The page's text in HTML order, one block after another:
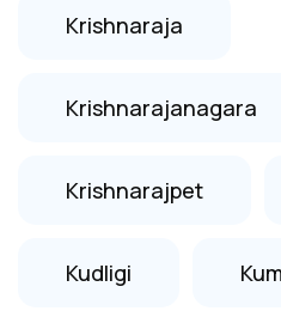
Krishnaraja
Krishnarajanagara
Krishnarajpet
Kudligi